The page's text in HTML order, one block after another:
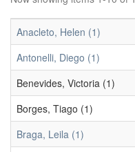
Anacleto, Helen (1)
Antonelli, Diego (1)
Benevides, Victoria (1)
Borges, Tiago (1)
Braga, Leila (1)